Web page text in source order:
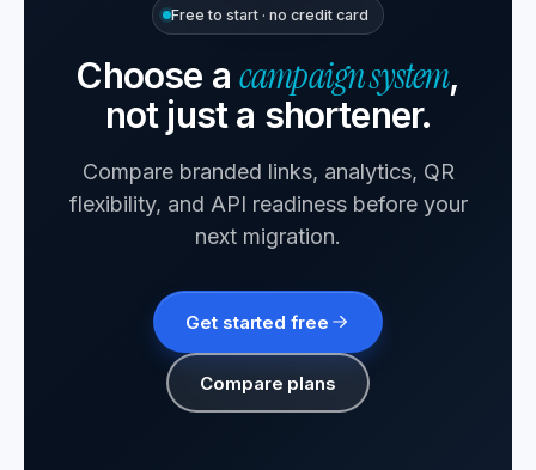
Free to start · no credit card
Choose a campaign system,
not just a shortener.
Compare branded links, analytics, QR
flexibility, and API readiness before your
next migration.
Get started free
Compare plans